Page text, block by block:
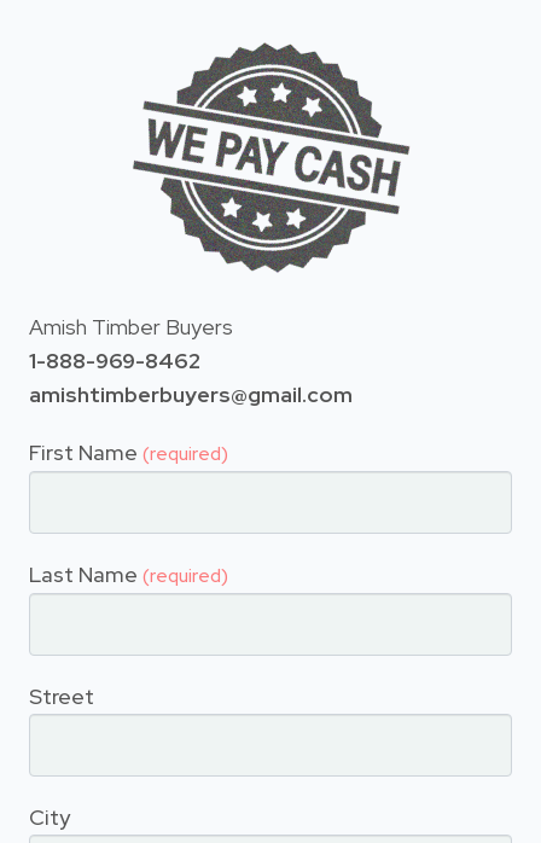
Amish Timber Buyers
1-888-969-8462
amishtimberbuyers@gmail.com
First Name (required)
Last Name (required)
Street
City